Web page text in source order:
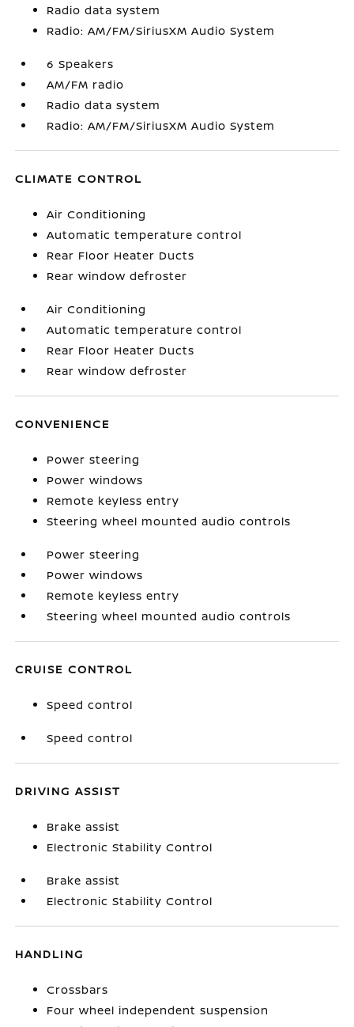
Radio data system
Radio: AM/FM/SiriusXM Audio System
6 Speakers
AM/FM radio
Radio data system
Radio: AM/FM/SiriusXM Audio System
CLIMATE CONTROL
Air Conditioning
Automatic temperature control
Rear Floor Heater Ducts
Rear window defroster
Air Conditioning
Automatic temperature control
Rear Floor Heater Ducts
Rear window defroster
CONVENIENCE
Power steering
Power windows
Remote keyless entry
Steering wheel mounted audio controls
Power steering
Power windows
Remote keyless entry
Steering wheel mounted audio controls
CRUISE CONTROL
Speed control
Speed control
DRIVING ASSIST
Brake assist
Electronic Stability Control
Brake assist
Electronic Stability Control
HANDLING
Crossbars
Four wheel independent suspension